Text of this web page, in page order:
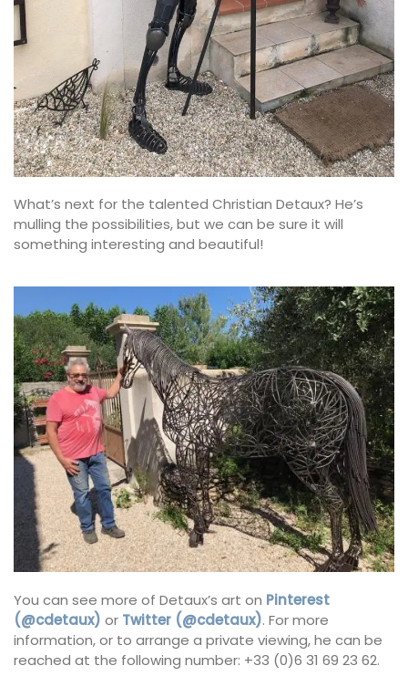
What’s next for the talented Christian Detaux? He’s
mulling the possibilities, but we can be sure it will
something interesting and beautiful!
You can see more of Detaux’s art on Pinterest
(@cdetaux) or Twitter (@cdetaux). For more
information, or to arrange a private viewing, he can be
reached at the following number: +33 (0)6 31 69 23 62.